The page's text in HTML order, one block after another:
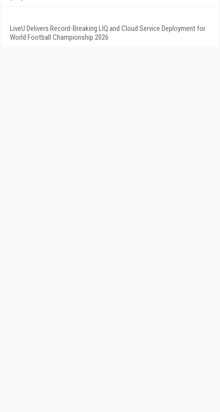
LiveU Delivers Record-Breaking LIQ and Cloud Service Deployment for
World Football Championship 2026